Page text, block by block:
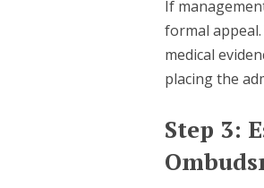
If
formal
medical
placing the
Step 3: